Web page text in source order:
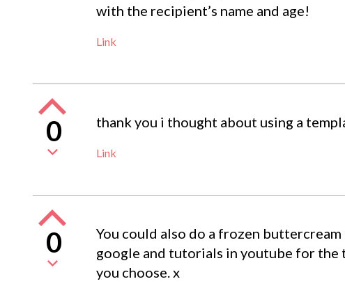
with the recipient’s name and age!
Link
0 thank you i thought about using a
Link
0
You could also do a frozen
google and tutorials in youtube for the
you choose. x